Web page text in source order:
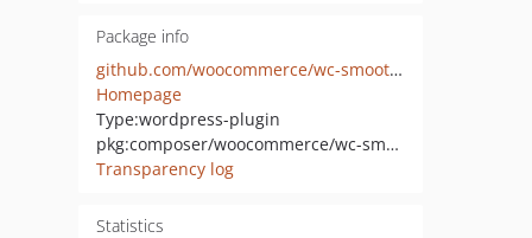
Package info
github.com/woocommerce/wc-smooth-generator
Homepage
Type:wordpress-plugin
pkg:composer/woocommerce/wc-smooth-generator
Transparency log
Statistics